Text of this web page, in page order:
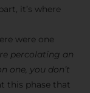
it’s where
were one
percolating an
one, you don’t
this phase that